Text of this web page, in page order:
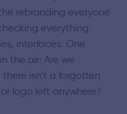
rebranding everyone
everything:
interfaces. One
the air: Are we
isn’t a forgotten
or logo left anywhere?